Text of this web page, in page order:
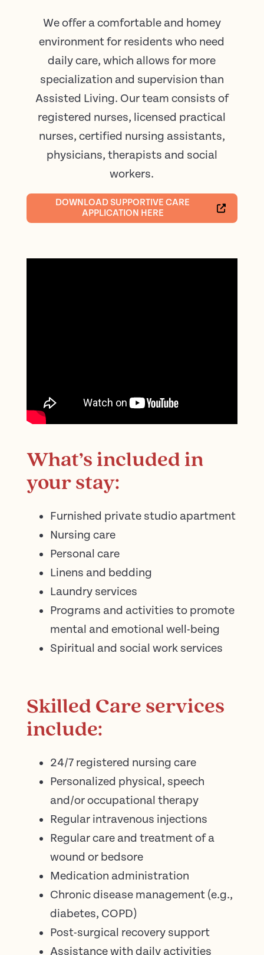
We offer a comfortable and homey
environment for residents who need
daily care, which allows for more
specialization and supervision than
Assisted Living. Our team consists of
registered nurses, licensed practical
nurses, certified nursing assistants,
physicians, therapists and social
workers.
DOWNLOAD SUPPORTIVE CARE
APPLICATION HERE
What’s included in
your stay:
Furnished private studio apartment
Nursing care
Personal care
Linens and bedding
Laundry services
Programs and activities to promote
mental and emotional well-being
Spiritual and social work services
Skilled Care services
include:
24/7 registered nursing care
Personalized physical, speech
and/or occupational therapy
Regular intravenous injections
Regular care and treatment of a
wound or bedsore
Medication administration
Chronic disease management (e.g.,
diabetes, COPD)
Post-surgical recovery support
Assistance with daily activities